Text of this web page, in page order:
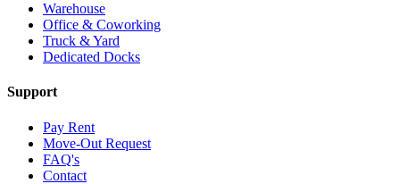
Warehouse
Office & Coworking
Truck & Yard
Dedicated Docks
Support
Pay Rent
Move-Out Request
FAQ's
Contact